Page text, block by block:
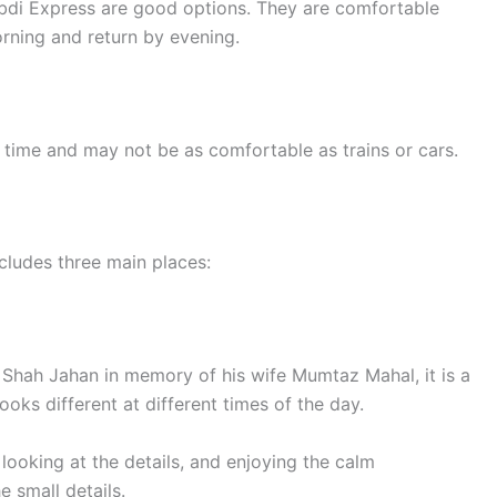
Express are good options. They are comfortable
and return by evening.
and may not be as comfortable as trains or cars.
three main places:
Jahan in memory of his wife Mumtaz Mahal, it is a
different at different times of the day.
at the details, and enjoying the calm
small details.